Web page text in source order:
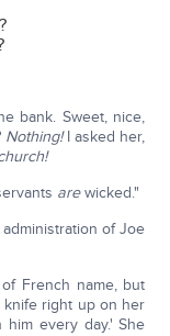
bank. Sweet, nice,
Nothing!I asked her,
arewicked."
of Joe
French name, but
right up on her
every day.' She